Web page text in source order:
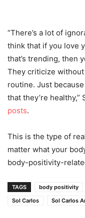
“There’s a lot of
think that if you love
that’s trending, then
They criticize
routine. Just
that they’re
posts.
This is the type of
matter what your
body-positivity-
TAGS body positivity
Sol Carlos
Sol Carlos